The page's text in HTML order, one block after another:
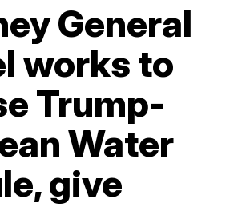
General
works to
Trump-
Water
give